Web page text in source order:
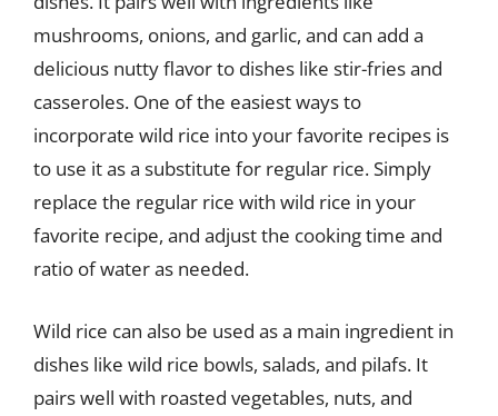
mushrooms, onions, and garlic, and can add a
delicious nutty flavor to dishes like stir-fries and
casseroles. One of the easiest ways to
incorporate wild rice into your favorite recipes is
to use it as a substitute for regular rice. Simply
replace the regular rice with wild rice in your
favorite recipe, and adjust the cooking time and
ratio of water as needed.
Wild rice can also be used as a main ingredient in
dishes like wild rice bowls, salads, and pilafs. It
pairs well with roasted vegetables, nuts, and